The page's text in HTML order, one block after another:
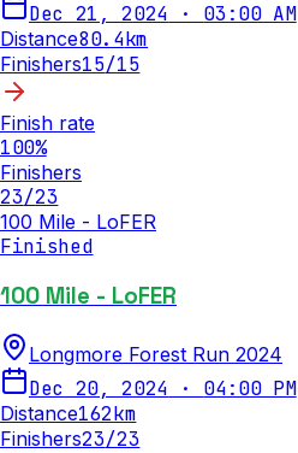
Dec 21, 2024 · 03:00 AM
Distance80.4km
Finishers15/15
Finish rate
100%
Finishers
23/23
100 Mile - LoFER
Finished
100 Mile - LoFER
Longmore Forest Run 2024
Dec 20, 2024 · 04:00 PM
Distance162km
Finishers23/23